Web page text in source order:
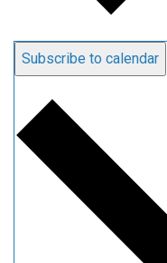
Subscribe to calendar